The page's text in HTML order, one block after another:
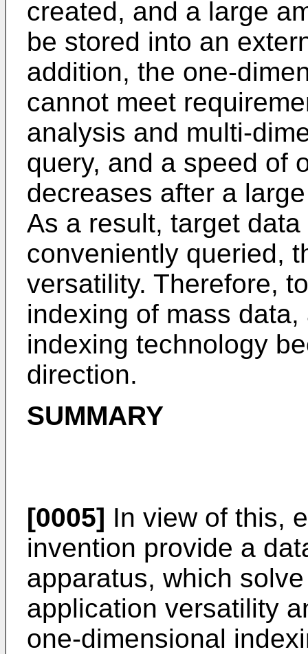
created, and a large
be stored into an
addition, the one-
cannot meet
analysis and multi-
query, and a speed of
decreases after a
As a result, target
conveniently queried,
versatility. Therefore,
indexing of mass
indexing technology
direction.
SUMMARY
[0005] In view of this,
invention provide a
apparatus, which
application versatility
one-dimensional